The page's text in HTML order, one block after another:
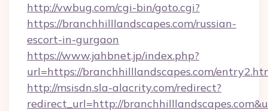
http://vwbug.com/cgi-bin/goto.cgi?
https://branchhilllandscapes.com/russian-
escort-in-gurgaon
https://www.jahbnet.jp/index.php?
url=https://branchhilllandscapes.com/
http://msisdn.sla-alacrity.com/redirect?
redirect_url=http://